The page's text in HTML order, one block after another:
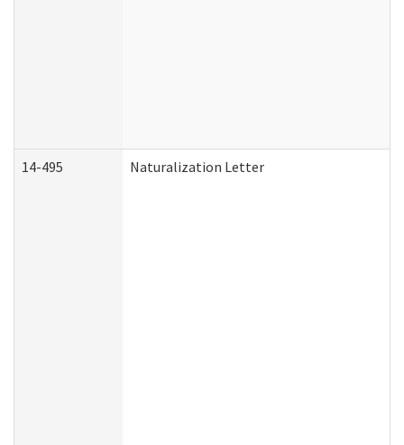
14-495 Naturalization Letter